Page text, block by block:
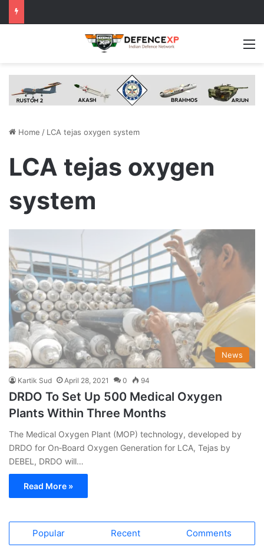
Home / LCA tejas oxygen system
LCA tejas oxygen
system
News
Kartik Sud April 28, 2021 0 94
DRDO To Set Up 500 Medical Oxygen
Plants Within Three Months
The Medical Oxygen Plant (MOP) technology, developed by
DRDO for On‐Board Oxygen Generation for LCA, Tejas by
DEBEL, DRDO will…
Read More »
Popular Recent Comments